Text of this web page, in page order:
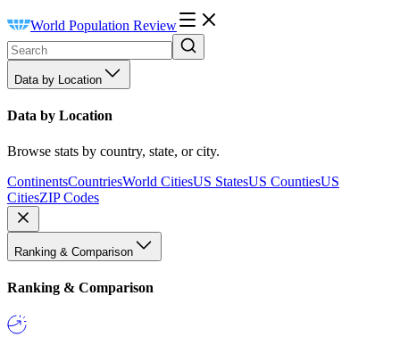
World Population Review
Data by Location
Data by Location
Browse stats by country, state, or city.
ContinentsCountriesWorld CitiesUS StatesUS CountiesUS
CitiesZIP Codes
Ranking & Comparison
Ranking & Comparison